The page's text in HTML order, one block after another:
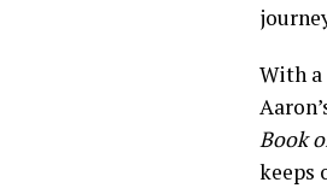
With a
Book
keeps